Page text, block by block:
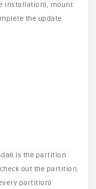
installation), mount
the update
is the partition
out the partition.
partition)